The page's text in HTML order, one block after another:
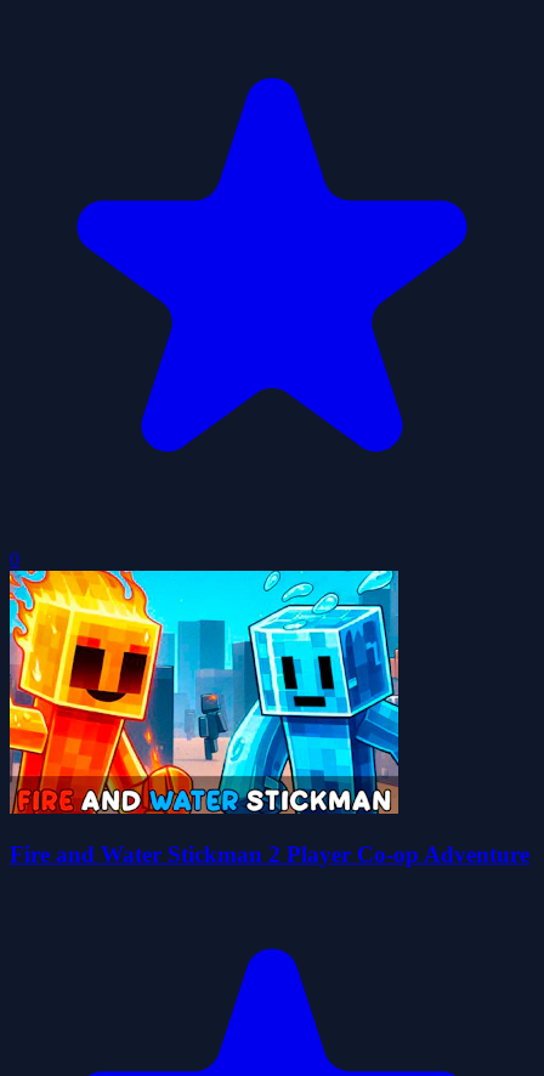
0
Fire and Water Stickman 2 Player Co-op Adventure